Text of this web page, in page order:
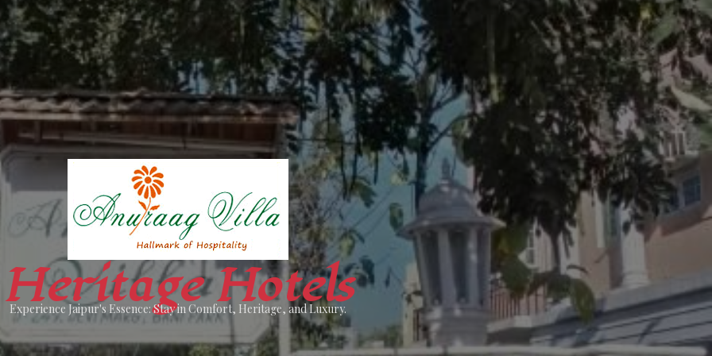
Heritage Hotels
Experience Jaipur's Essence: Stay in Comfort, Heritage, and Luxury.